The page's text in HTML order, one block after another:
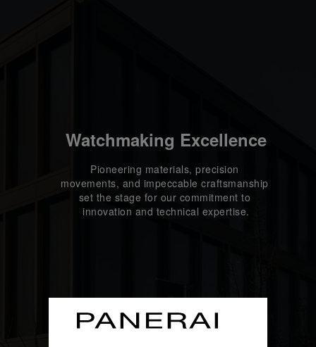
Watchmaking Excellence
Pioneering materials, precision
movements, and impeccable craftsmanship
set the stage for our commitment to
innovation and technical expertise.